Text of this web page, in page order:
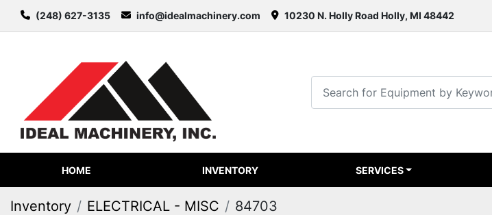
(248) 627-3135 info@idealmachinery.com 10230 N. Holly Road Holly, MI 48442
HOME INVENTORY SERVICES
Inventory ELECTRICAL - MISC 84703